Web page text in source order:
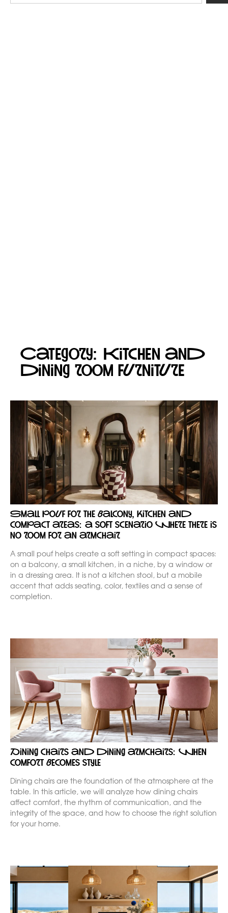
Category: Kitchen and
dining room furniture
Small pouf for the balcony, kitchen and
compact areas: a soft scenario where there is
no room for an armchair
A small pouf helps create a soft setting in compact spaces:
on a balcony, a small kitchen, in a niche, by a window or
in a dressing area. It is not a kitchen stool, but a mobile
accent that adds seating, color, textiles and a sense of
completion.
Dining chairs and dining armchairs: when
comfort becomes style
Dining chairs are the foundation of the atmosphere at the
table. In this article, we will analyze how dining chairs
affect comfort, the rhythm of communication, and the
integrity of the space, and how to choose the right solution
for your home.